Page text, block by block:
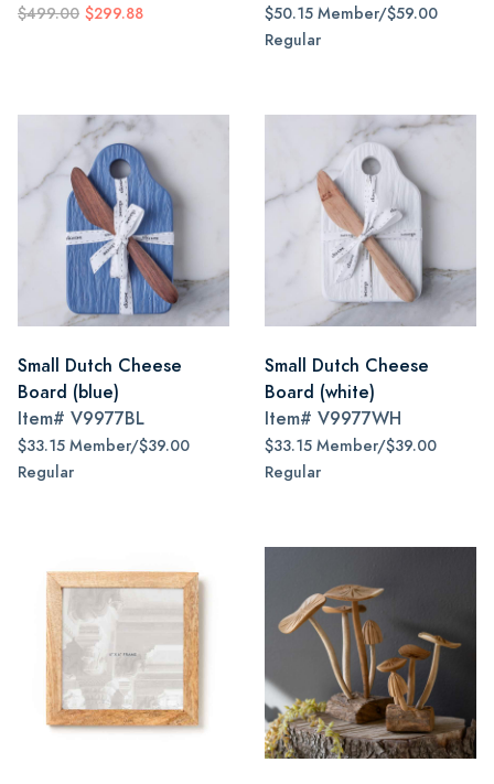
$499.00 $299.88
$50.15 Member/$59.00
Regular
Small Dutch Cheese
Board (blue)
Item# V9977BL
$33.15 Member/$39.00
Regular
Small Dutch Cheese
Board (white)
Item# V9977WH
$33.15 Member/$39.00
Regular